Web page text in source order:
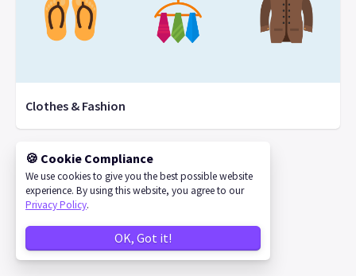
Clothes & Fashion
©2026IconStore
🍪 Cookie Compliance
We use cookies to give you the best possible website
experience. By using this website, you agree to our
Privacy Policy.
OK, Got it!